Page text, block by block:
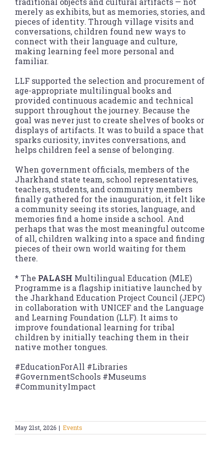
merely as exhibits, but as memories, stories, and
pieces of identity. Through village visits and
conversations, children found new ways to
connect with their language and culture,
making learning feel more personal and
familiar.
LLF supported the selection and procurement of
age-appropriate multilingual books and
provided continuous academic and technical
support throughout the journey. Because the
goal was never just to create shelves of books or
displays of artifacts. It was to build a space that
sparks curiosity, invites conversations, and
helps children feel a sense of belonging.
When government officials, members of the
Jharkhand state team, school representatives,
teachers, students, and community members
finally gathered for the inauguration, it felt like
a community seeing its stories, language, and
memories find a home inside a school. And
perhaps that was the most meaningful outcome
of all, children walking into a space and finding
pieces of their own world waiting for them
there.
* The PALASH Multilingual Education (MLE)
Programme is a flagship initiative launched by
the Jharkhand Education Project Council (JEPC)
in collaboration with UNICEF and the Language
and Learning Foundation (LLF). It aims to
improve foundational learning for tribal
children by initially teaching them in their
native mother tongues.
#EducationForAll #Libraries
#GovernmentSchools #Museums
#CommunityImpact
May 21st, 2026 | Events